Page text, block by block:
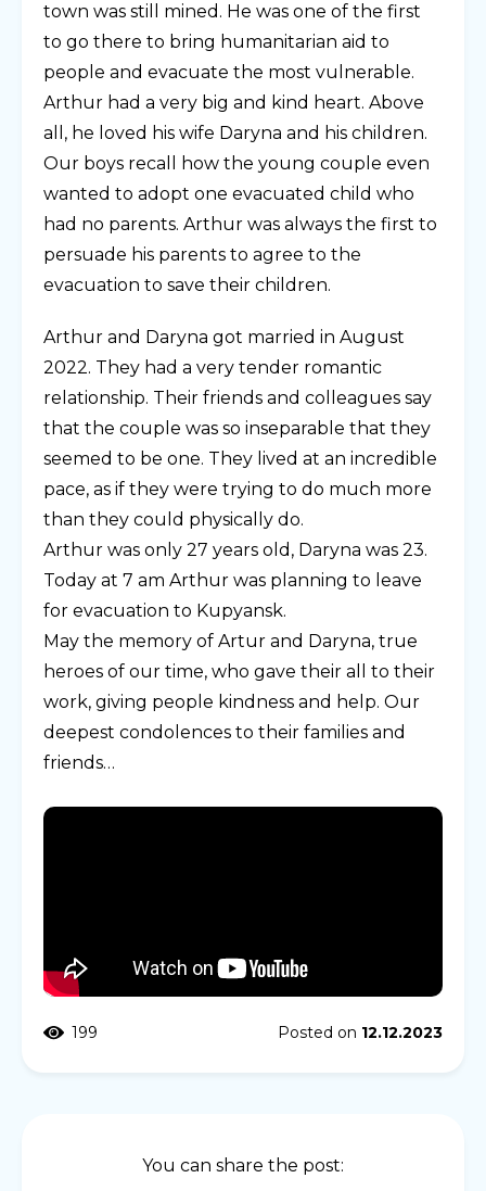
town was still mined. He was one of the first
to go there to bring humanitarian aid to
people and evacuate the most vulnerable.
Arthur had a very big and kind heart. Above
all, he loved his wife Daryna and his children.
Our boys recall how the young couple even
wanted to adopt one evacuated child who
had no parents. Arthur was always the first to
persuade his parents to agree to the
evacuation to save their children.
Arthur and Daryna got married in August
2022. They had a very tender romantic
relationship. Their friends and colleagues say
that the couple was so inseparable that they
seemed to be one. They lived at an incredible
pace, as if they were trying to do much more
than they could physically do.
Arthur was only 27 years old, Daryna was 23.
Today at 7 am Arthur was planning to leave
for evacuation to Kupyansk.
May the memory of Artur and Daryna, true
heroes of our time, who gave their all to their
work, giving people kindness and help. Our
deepest condolences to their families and
friends…
199 Posted on 12.12.2023
You can share the post: